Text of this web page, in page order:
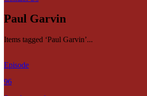
Paul Garvin
Items tagged ‘Paul Garvin’...
Episode
96